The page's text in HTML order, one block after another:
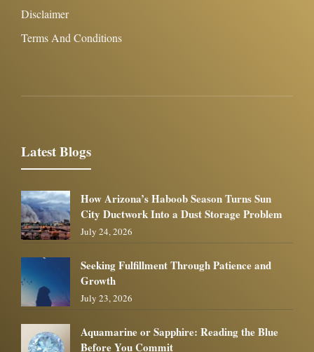
Disclaimer
Terms And Conditions
Latest Blogs
How Arizona’s Haboob Season Turns Sun
City Ductwork Into a Dust Storage Problem
July 24, 2026
Seeking Fulfillment Through Patience and
Growth
July 23, 2026
Aquamarine or Sapphire: Reading the Blue
Before You Commit